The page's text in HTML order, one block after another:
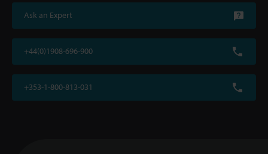
Ask an Expert
+44(0)1908-696-900
+353-1-800-813-031